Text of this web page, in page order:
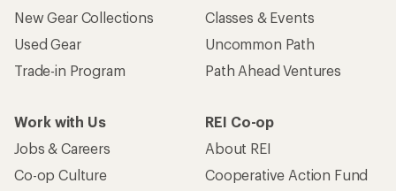
New Gear Collections
Used Gear
Trade-in Program
Classes & Events
Uncommon Path
Path Ahead Ventures
Work with Us
Jobs & Careers
Co-op Culture
REI Co-op
About REI
Cooperative Action Fund